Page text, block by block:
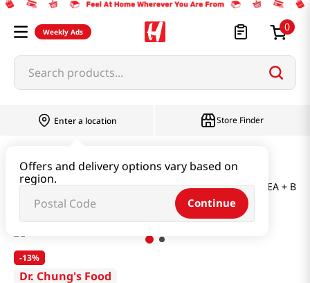
Weekly Ads 0
Search products...
Enter a location
Offers and delivery options vary based on
region.
Continue
Store Finder
[H Mart Only]Rich Soybean Soup Set(Plain Soybean X 2EA +
-13%
Dr. Chung's Food